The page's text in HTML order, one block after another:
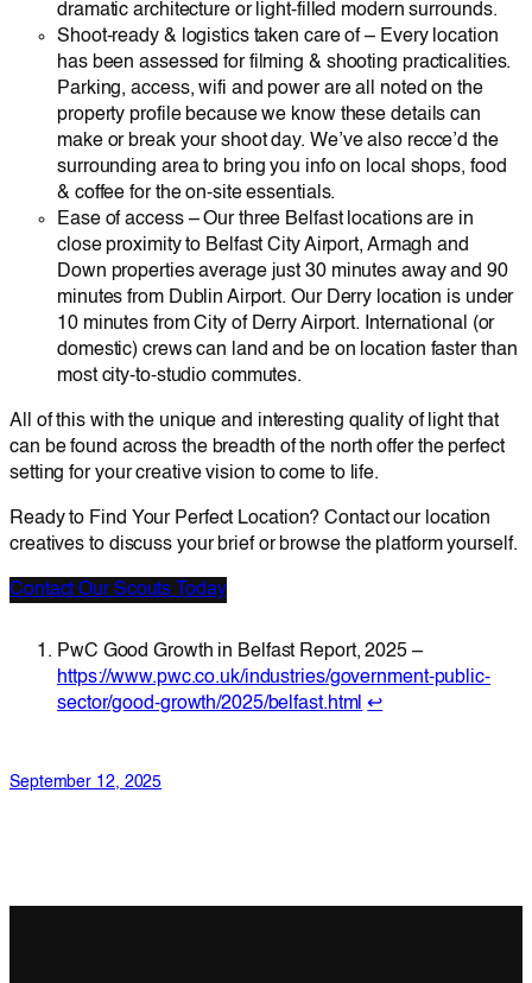
dramatic architecture or light-filled modern surrounds.
Shoot-ready & logistics taken care of – Every location
has been assessed for filming & shooting practicalities.
Parking, access, wifi and power are all noted on the
property profile because we know these details can
make or break your shoot day. We’ve also recce’d the
surrounding area to bring you info on local shops, food
& coffee for the on-site essentials.
Ease of access – Our three Belfast locations are in
close proximity to Belfast City Airport, Armagh and
Down properties average just 30 minutes away and 90
minutes from Dublin Airport. Our Derry location is under
10 minutes from City of Derry Airport. International (or
domestic) crews can land and be on location faster than
most city-to-studio commutes.
All of this with the unique and interesting quality of light that
can be found across the breadth of the north offer the perfect
setting for your creative vision to come to life.
Ready to Find Your Perfect Location? Contact our location
creatives to discuss your brief or browse the platform yourself.
Contact Our Scouts Today
PwC Good Growth in Belfast Report, 2025 –
https://www.pwc.co.uk/industries/government-public-
sector/good-growth/2025/belfast.html ↩︎
September 12, 2025